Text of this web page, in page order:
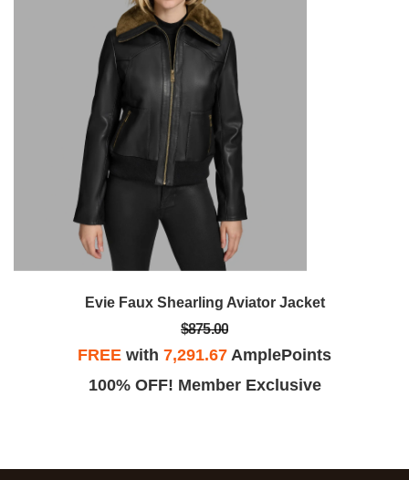
Evie Faux Shearling Aviator Jacket
$875.00
FREE with 7,291.67 AmplePoints
100% OFF! Member Exclusive